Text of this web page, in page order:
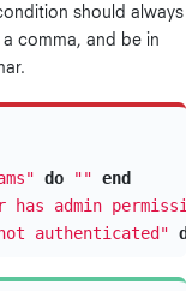
should always
comma, and be in
do "" end
admin
authenticated"